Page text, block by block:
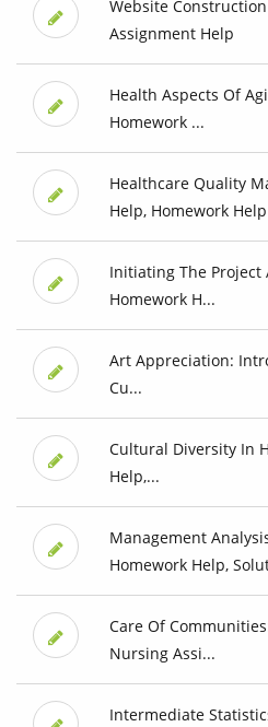
Website
Assignment Help
Health Aspects Of
Homework ...
Healthcare Quality
Help, Homework Help
Initiating The Project
Homework H...
Art Appreciation:
Cu...
Cultural Diversity In
Help,...
Management
Homework Help,
Care Of
Nursing Assi...
Intermediate